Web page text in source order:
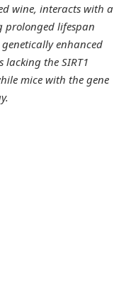
wine, interacts with a
prolonged lifespan
enhanced
lacking the SIRT1
mice with the gene